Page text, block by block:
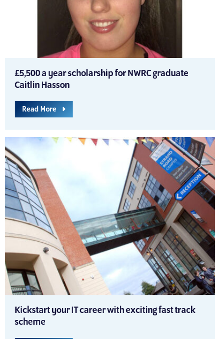
£5,500 a year scholarship for NWRC graduate
Caitlin Hasson
Read More
Kickstart your IT career with exciting fast track
scheme